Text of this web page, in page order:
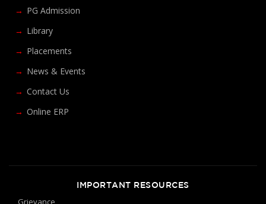
PG Admission
Library
Placements
News & Events
Contact Us
Online ERP
IMPORTANT RESOURCES
Grievance